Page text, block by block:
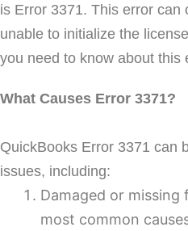
is Error 3371. This error can
unable to initialize the
you need to know about this
What Causes Error 3371?
QuickBooks Error 3371 can
issues, including:
Damaged or missing
most common